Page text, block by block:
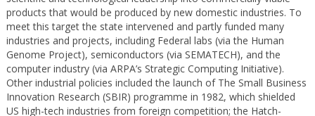
products that would be produced by new domestic industries. To
meet this target the state intervened and partly funded many
industries and projects, including Federal labs (via the Human
Genome Project), semiconductors (via SEMATECH), and the
computer industry (via ARPA’s Strategic Computing Initiative).
Other industrial policies included the launch of The Small Business
Innovation Research (SBIR) programme in 1982, which shielded
US high-tech industries from foreign competition; the Hatch-